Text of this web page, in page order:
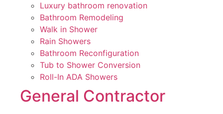
Luxury bathroom renovation
Bathroom Remodeling
Walk in Shower
Rain Showers
Bathroom Reconfiguration
Tub to Shower Conversion
Roll-In ADA Showers
General Contractor